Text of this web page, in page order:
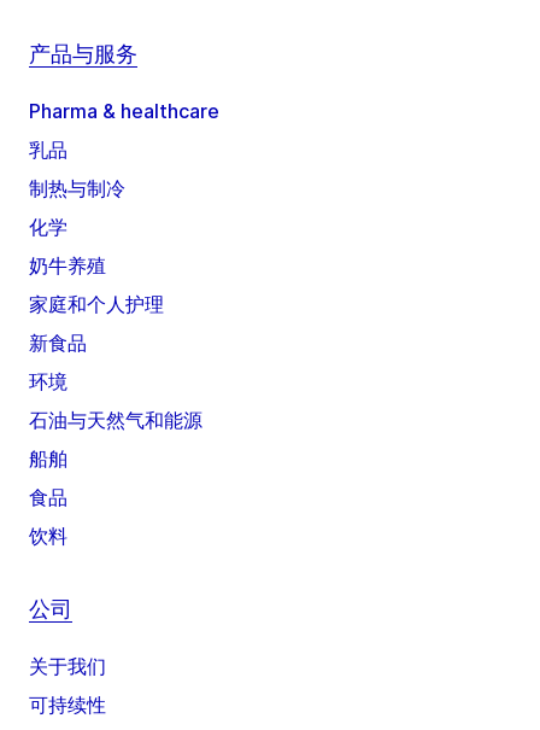
产品与服务
Pharma & healthcare
乳品
制热与制冷
化学
奶牛养殖
家庭和个人护理
新食品
环境
石油与天然气和能源
船舶
食品
饮料
公司
关于我们
可持续性